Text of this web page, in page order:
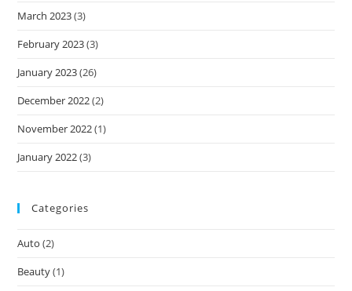
March 2023(3)
February 2023(3)
January 2023(26)
December 2022(2)
November 2022(1)
January 2022(3)
Categories
Auto (2)
Beauty(1)